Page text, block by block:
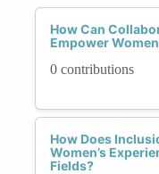
How Can
Empower
0 contributions
How Does
Women’s
Fields?